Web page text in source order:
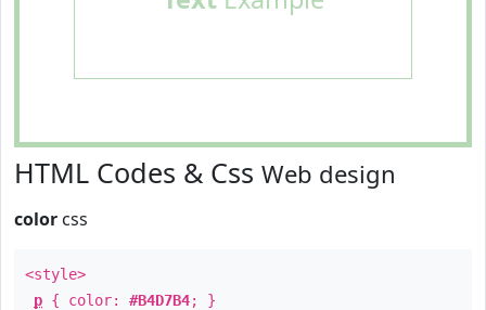
HTML Codes & Css Web design
color css
<style>
p { color: #B4D7B4; }